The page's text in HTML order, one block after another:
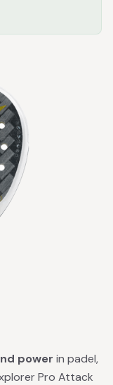
power in padel,
Pro Attack